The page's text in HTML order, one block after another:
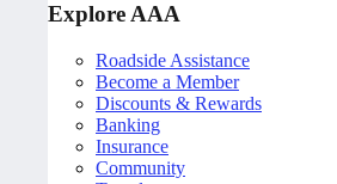
Explore AAA
Roadside Assistance
Become a Member
Discounts & Rewards
Banking
Insurance
Community